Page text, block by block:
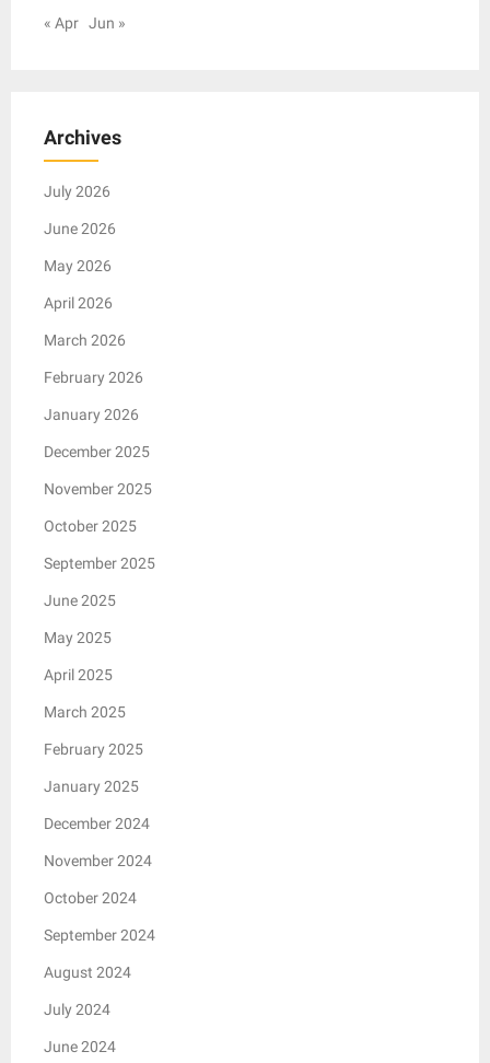
« Apr Jun »
Archives
July 2026
June 2026
May 2026
April 2026
March 2026
February 2026
January 2026
December 2025
November 2025
October 2025
September 2025
June 2025
May 2025
April 2025
March 2025
February 2025
January 2025
December 2024
November 2024
October 2024
September 2024
August 2024
July 2024
June 2024